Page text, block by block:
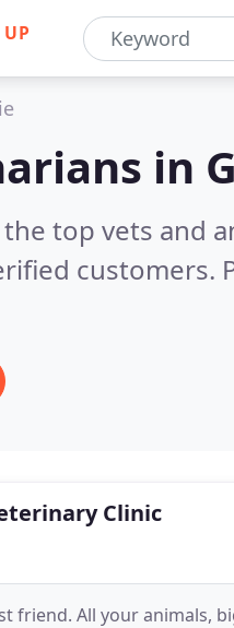
UP
in
top vets and
Clinic
friend. All your animals,